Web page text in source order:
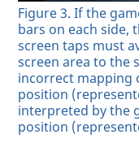
Figure 3. If the
bars on each side,
screen taps must
screen area to the
incorrect mapping
position
interpreted by the
position